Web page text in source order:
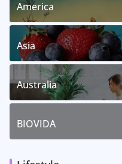
America
Asia
Australia
BIOVIDA